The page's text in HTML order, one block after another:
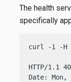
The health
specifically
curl -i -H
HTTP/1.1
Date: Mon,